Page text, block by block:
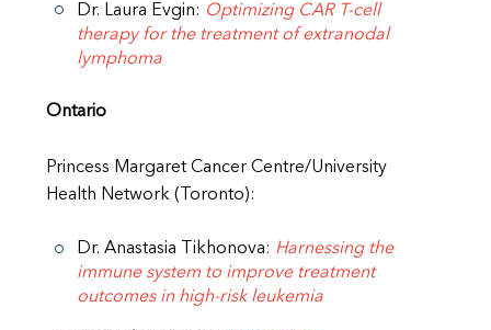
Dr. Laura Evgin: Optimizing CAR T-cell
therapy for the treatment of extranodal
lymphoma
Ontario
Princess Margaret Cancer Centre/University
Health Network (Toronto):
Dr. Anastasia Tikhonova: Harnessing the
immune system to improve treatment
outcomes in high-risk leukemia